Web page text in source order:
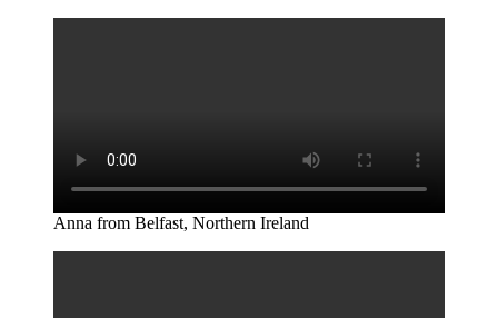
Anna from Belfast, Northern Ireland